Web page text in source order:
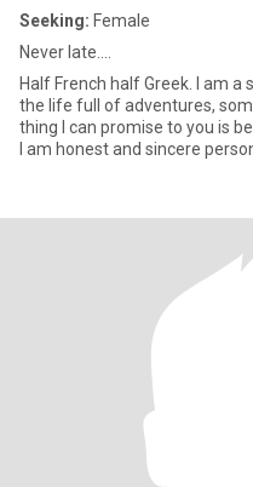
Seeking: Female
Never late....
Half French half Greek. I am
the life full of adventures,
thing I can promise to you is
I am honest and sincere